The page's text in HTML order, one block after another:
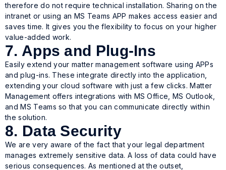
therefore do not require technical installation. Sharing on the
intranet or using an MS Teams APP makes access easier and
saves time. It gives you the flexibility to focus on your higher
value-added work.
7. Apps and Plug-Ins
Easily extend your matter management software using APPs
and plug-ins. These integrate directly into the application,
extending your cloud software with just a few clicks. Matter
Management offers integrations with MS Office, MS Outlook,
and MS Teams so that you can communicate directly within
the solution.
8. Data Security
We are very aware of the fact that your legal department
manages extremely sensitive data. A loss of data could have
serious consequences. As mentioned at the outset,